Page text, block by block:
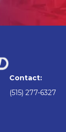
Contact:
(515) 277-6327